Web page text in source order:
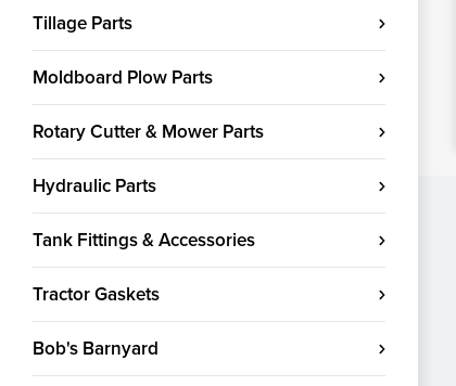
Tillage Parts
Moldboard Plow Parts
Rotary Cutter & Mower Parts
Hydraulic Parts
Tank Fittings & Accessories
Tractor Gaskets
Bob's Barnyard